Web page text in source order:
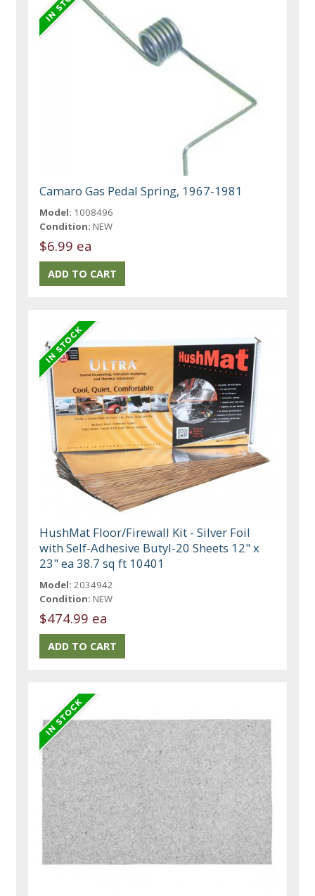
Camaro Gas Pedal Spring, 1967-1981
Model: 1008496
Condition: NEW
$6.99 ea
HushMat Floor/Firewall Kit - Silver Foil
with Self-Adhesive Butyl-20 Sheets 12" x
23" ea 38.7 sq ft 10401
Model: 2034942
Condition: NEW
$474.99 ea